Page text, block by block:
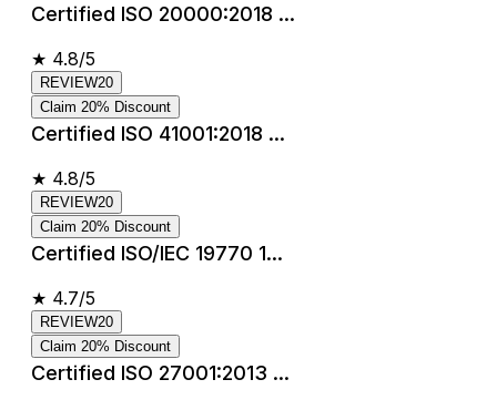
Certified ISO 20000:2018 ...
★ 4.8/5
REVIEW20
Claim 20% Discount
Certified ISO 41001:2018 ...
★ 4.8/5
REVIEW20
Claim 20% Discount
Certified ISO/IEC 19770 1...
★ 4.7/5
REVIEW20
Claim 20% Discount
Certified ISO 27001:2013 ...